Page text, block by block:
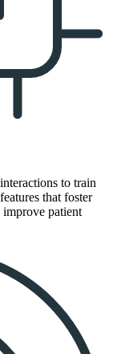
to train
that foster
patient